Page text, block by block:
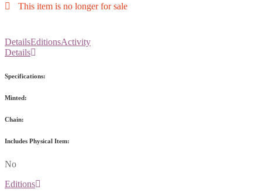
This item is no longer for sale
DetailsEditionsActivity
Details
Specifications:
Minted:
Chain:
Includes Physical Item:
No
Editions